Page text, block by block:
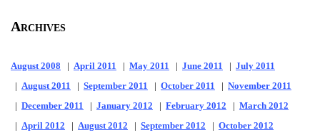
Archives
August 2008 April 2011 May 2011 June 2011
July 2011
August 2011 September 2011 October 2011
November 2011
December 2011 January 2012 February 2012
March 2012
April 2012 August 2012 September 2012
October 2012